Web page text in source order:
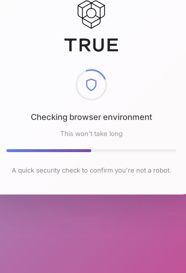
Checking browser environment
This won't take long
A quick security check to confirm you're not a robot.